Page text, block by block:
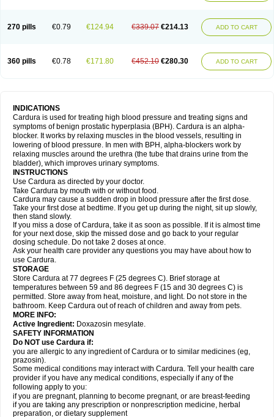
270 pills €0.79 €124.94 €339.07 €214.13 ADD TO CART
360 pills €0.78 €171.80 €452.10 €280.30 ADD TO CART
INDICATIONS
Cardura is used for treating high blood pressure and treating signs and
symptoms of benign prostatic hyperplasia (BPH). Cardura is an alpha-
blocker. It works by relaxing muscles in the blood vessels, resulting in
lowering of blood pressure. In men with BPH, alpha-blockers work by
relaxing muscles around the urethra (the tube that drains urine from the
bladder), which improves urinary symptoms.
INSTRUCTIONS
Use Cardura as directed by your doctor.
Take Cardura by mouth with or without food.
Cardura may cause a sudden drop in blood pressure after the first dose.
Take your first dose at bedtime. If you get up during the night, sit up slowly,
then stand slowly.
If you miss a dose of Cardura, take it as soon as possible. If it is almost time
for your next dose, skip the missed dose and go back to your regular
dosing schedule. Do not take 2 doses at once.
Ask your health care provider any questions you may have about how to
use Cardura.
STORAGE
Store Cardura at 77 degrees F (25 degrees C). Brief storage at
temperatures between 59 and 86 degrees F (15 and 30 degrees C) is
permitted. Store away from heat, moisture, and light. Do not store in the
bathroom. Keep Cardura out of reach of children and away from pets.
MORE INFO:
Active Ingredient: Doxazosin mesylate.
SAFETY INFORMATION
Do NOT use Cardura if:
you are allergic to any ingredient of Cardura or to similar medicines (eg,
prazosin).
Some medical conditions may interact with Cardura. Tell your health care
provider if you have any medical conditions, especially if any of the
following apply to you:
if you are pregnant, planning to become pregnant, or are breast-feeding
if you are taking any prescription or nonprescription medicine, herbal
preparation, or dietary supplement